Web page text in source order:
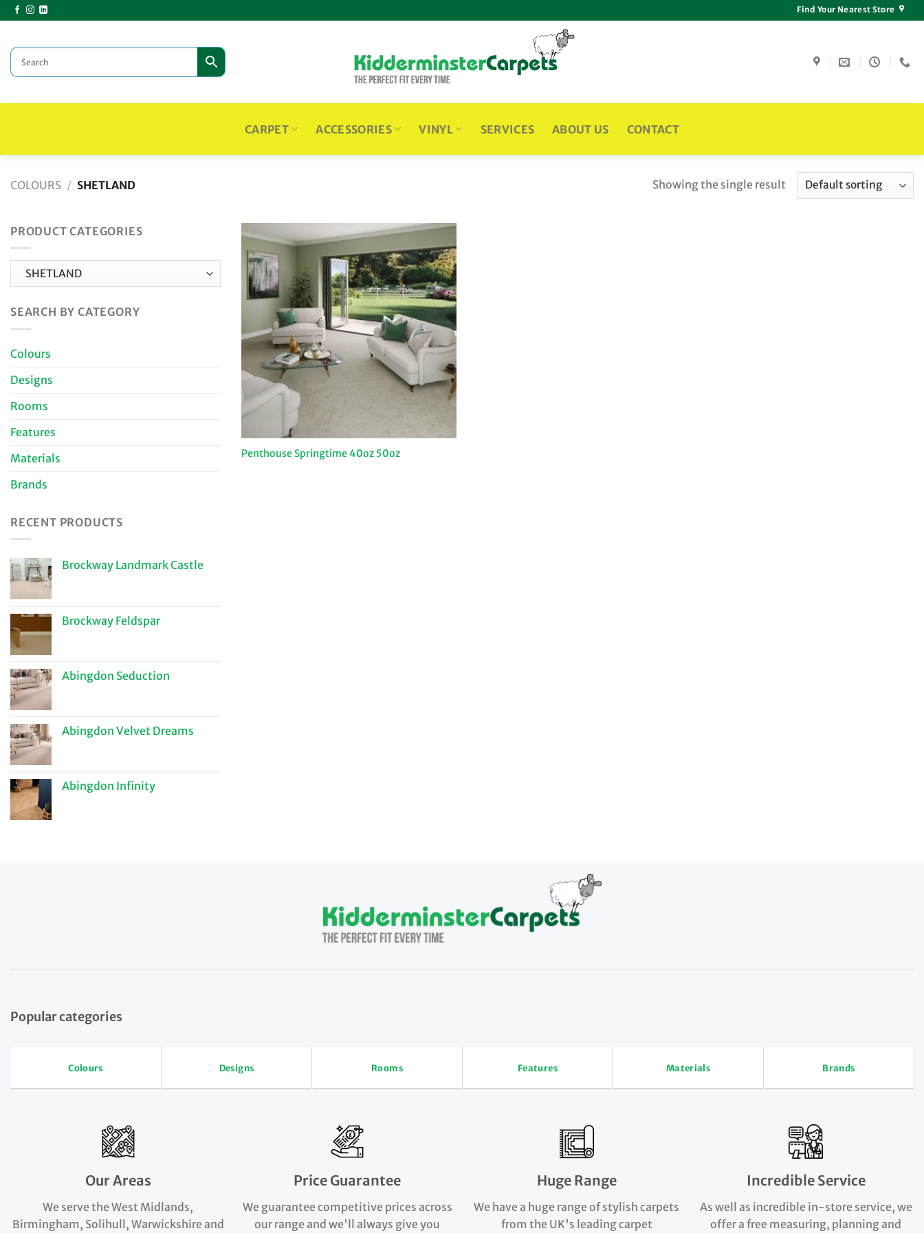
Skip
to
Find Your Nearest Store
CARPET ACCESSORIES VINYL SERVICES ABOUT US CONTACT
COLOURS / SHETLAND Showing the single result
PRODUCT CATEGORIES
SEARCH BY CATEGORY
Colours
Designs
Rooms
Features
Materials
Brands
RECENT PRODUCTS
Brockway Landmark Castle
Brockway Feldspar
Abingdon Seduction
Abingdon Velvet Dreams
Abingdon Infinity
Penthouse Springtime 40oz 50oz
Popular categories
Colours Designs Rooms Features Materials Brands
Our Areas
We serve the West Midlands,
Birmingham, Solihull, Warwickshire and
Price Guarantee
We guarantee competitive prices across
our range and we'll always give you
Huge Range
We have a huge range of stylish carpets
from the UK's leading carpet
Incredible Service
As well as incredible in-store service, we
offer a free measuring, planning and